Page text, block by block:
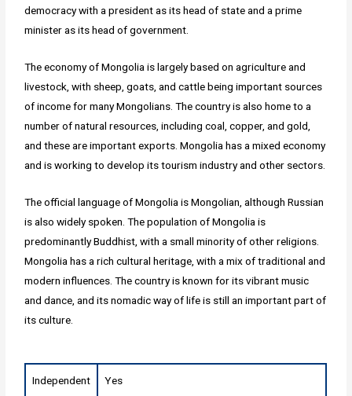
democracy with a president as its head of state and a prime
minister as its head of government.
The economy of Mongolia is largely based on agriculture and
livestock, with sheep, goats, and cattle being important sources
of income for many Mongolians. The country is also home to a
number of natural resources, including coal, copper, and gold,
and these are important exports. Mongolia has a mixed economy
and is working to develop its tourism industry and other sectors.
The official language of Mongolia is Mongolian, although Russian
is also widely spoken. The population of Mongolia is
predominantly Buddhist, with a small minority of other religions.
Mongolia has a rich cultural heritage, with a mix of traditional and
modern influences. The country is known for its vibrant music
and dance, and its nomadic way of life is still an important part of
its culture.
Independent Yes